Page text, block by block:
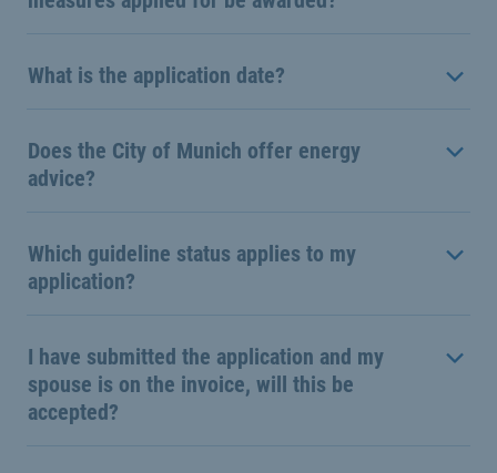
What is the application date?
Does the City of Munich offer energy
advice?
Which guideline status applies to my
application?
I have submitted the application and my
spouse is on the invoice, will this be
accepted?